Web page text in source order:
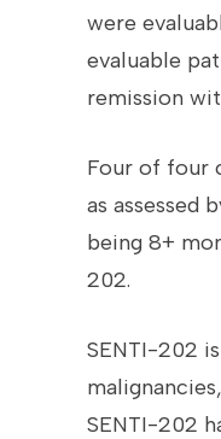
were
evaluable
remission
Four of four
as assessed
being 8+
202.
SENTI-202
SENTI-202